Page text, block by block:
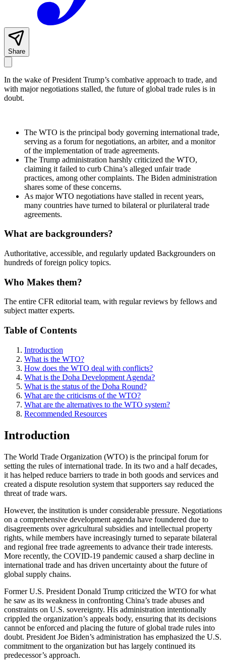
Share
In the wake of President Trump’s combative approach to trade, and
with major negotiations stalled, the future of global trade rules is in
doubt.
The WTO is the principal body governing international trade,
serving as a forum for negotiations, an arbiter, and a monitor
of the implementation of trade agreements.
The Trump administration harshly criticized the WTO,
claiming it failed to curb China’s alleged unfair trade
practices, among other complaints. The Biden administration
shares some of these concerns.
As major WTO negotiations have stalled in recent years,
many countries have turned to bilateral or plurilateral trade
agreements.
What are backgrounders?
Authoritative, accessible, and regularly updated Backgrounders on
hundreds of foreign policy topics.
Who Makes them?
The entire CFR editorial team, with regular reviews by fellows and
subject matter experts.
Table of Contents
Introduction
What is the WTO?
How does the WTO deal with conflicts?
What is the Doha Development Agenda?
What is the status of the Doha Round?
What are the criticisms of the WTO?
What are the alternatives to the WTO system?
Recommended Resources
Introduction
The World Trade Organization (WTO) is the principal forum for
setting the rules of international trade. In its two and a half decades,
it has helped reduce barriers to trade in both goods and services and
created a dispute resolution system that supporters say reduced the
threat of trade wars.
However, the institution is under considerable pressure. Negotiations
on a comprehensive development agenda have foundered due to
disagreements over agricultural subsidies and intellectual property
rights, while members have increasingly turned to separate bilateral
and regional free trade agreements to advance their trade interests.
More recently, the COVID-19 pandemic caused a sharp decline in
international trade and has driven uncertainty about the future of
global supply chains.
Former U.S. President Donald Trump criticized the WTO for what
he saw as its weakness in confronting China’s trade abuses and
constraints on U.S. sovereignty. His administration intentionally
crippled the organization’s appeals body, ensuring that its decisions
cannot be enforced and placing the future of global trade rules into
doubt. President Joe Biden’s administration has emphasized the U.S.
commitment to the organization but has largely continued its
predecessor’s approach.